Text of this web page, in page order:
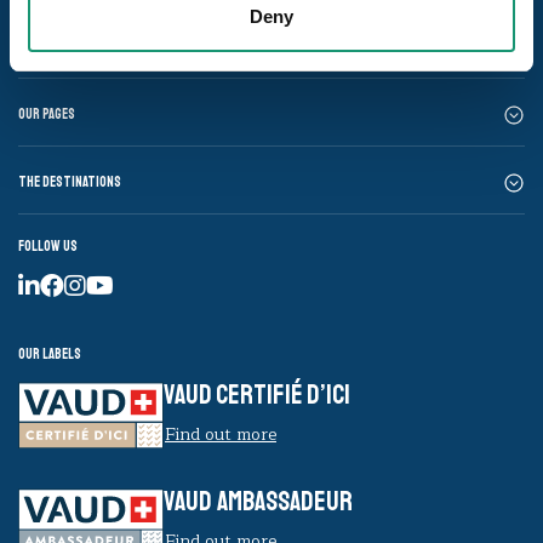
Deny
Our pages
The destinations
Follow us
Our labels
VAUD CERTIFIÉ D’ICI
Find out more
VAUD AMBASSADEUR